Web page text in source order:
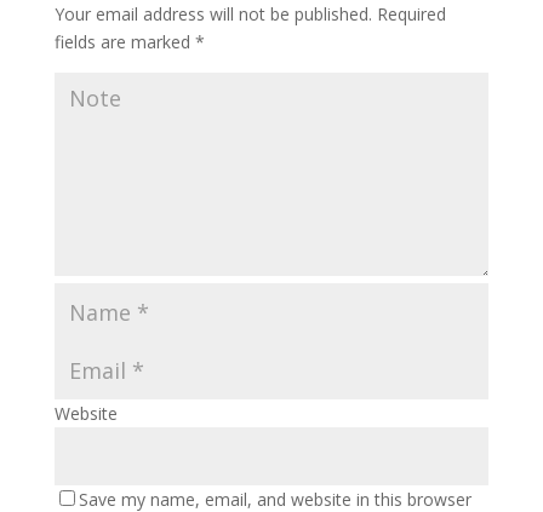
Your email address will not be published. Required
fields are marked *
Website
Save my name, email, and website in this browser